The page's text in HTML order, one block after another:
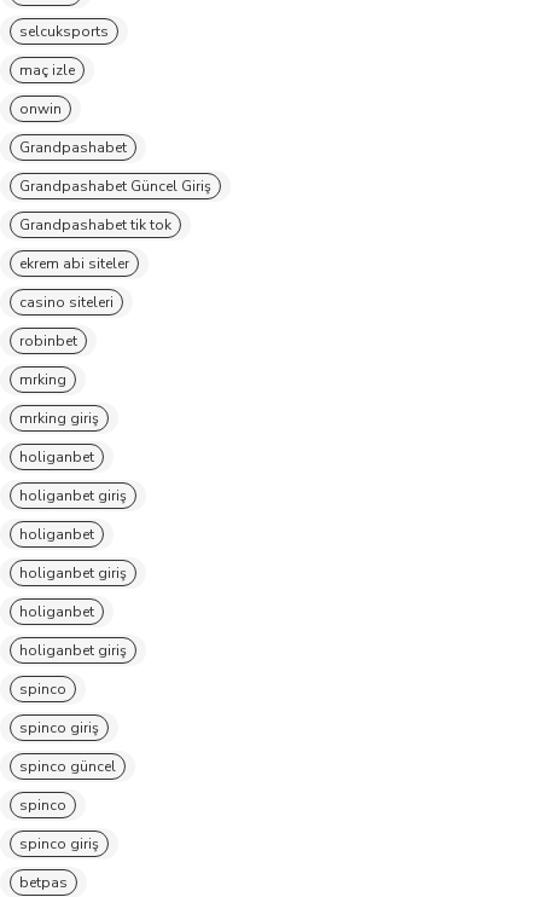
selcuksports
maç izle
onwin
Grandpashabet
Grandpashabet Güncel Giriş
Grandpashabet tik tok
ekrem abi siteler
casino siteleri
robinbet
mrking
mrking giriş
holiganbet
holiganbet giriş
holiganbet
holiganbet giriş
holiganbet
holiganbet giriş
spinco
spinco giriş
spinco güncel
spinco
spinco giriş
betpas